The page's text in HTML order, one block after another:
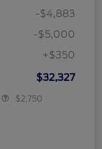
-$4,883
-$5,000
+$350
$32,327
$2,750